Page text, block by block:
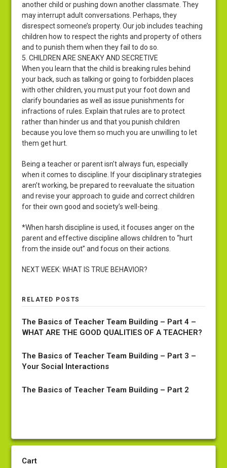
another child or pushing down another classmate. They
may interrupt adult conversations. Perhaps, they
disrespect someone’s property. Our job includes teaching
children how to respect the rights and property of others
and to punish them when they fail to do so.
5. CHILDREN ARE SNEAKY AND SECRETIVE
When you learn that the child is breaking rules behind
your back, such as talking or going to forbidden places
with other children, you must put your foot down and
clarify boundaries as well as issue punishments for
infractions of rules. Explain that rules are to protect
rather than hinder us and that you punish children
because you love them so much you are unwilling to let
them get hurt.
Being a teacher or parent isn’t always fun, especially
when it comes to discipline. If your disciplinary strategies
aren’t working, be prepared to reevaluate the situation
and revise your approach to guide and correct children
for their own good and society’s well-being.
*When harsh discipline is used, it focuses anger on the
parent and effective discipline allows children to “hurt
from the inside out” and focus on their actions.
NEXT WEEK: WHAT IS TRUE BEHAVIOR?
RELATED POSTS
The Basics of Teacher Team Building – Part 4 –
WHAT ARE THE GOOD QUALITIES OF A TEACHER?
The Basics of Teacher Team Building – Part 3 –
Your Social Interactions
The Basics of Teacher Team Building – Part 2
Cart